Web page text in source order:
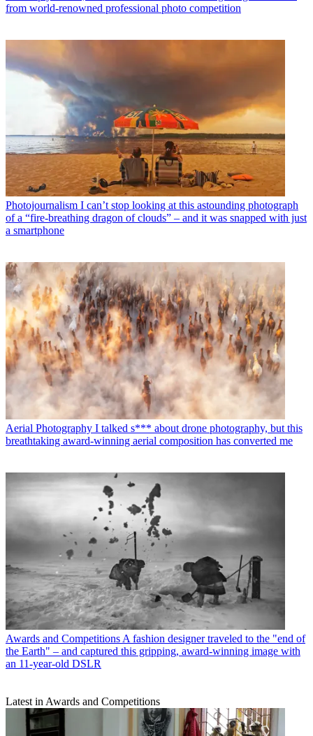
from world-renowned professional photo competition
Photojournalism I can’t stop looking at this astounding photograph
of a “fire-breathing dragon of clouds” – and it was snapped with just
a smartphone
Aerial Photography I talked s*** about drone photography, but this
breathtaking award-winning aerial composition has converted me
Awards and Competitions A fashion designer traveled to the "end of
the Earth" – and captured this gripping, award-winning image with
an 11-year-old DSLR
Latest in Awards and Competitions